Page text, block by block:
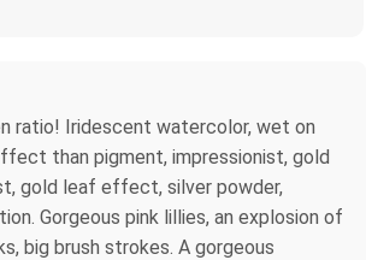
ratio! Iridescent watercolor, wet on
than pigment, impressionist, gold
gold leaf effect, silver powder,
Gorgeous pink lillies, an explosion of
big brush strokes. A gorgeous